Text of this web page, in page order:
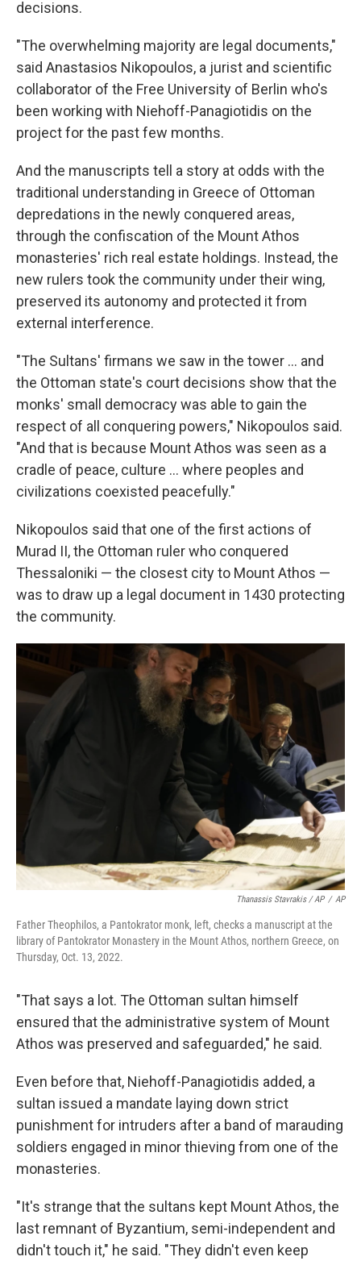
decisions.
"The overwhelming majority are legal documents,"
said Anastasios Nikopoulos, a jurist and scientific
collaborator of the Free University of Berlin who's
been working with Niehoff-Panagiotidis on the
project for the past few months.
And the manuscripts tell a story at odds with the
traditional understanding in Greece of Ottoman
depredations in the newly conquered areas,
through the confiscation of the Mount Athos
monasteries' rich real estate holdings. Instead, the
new rulers took the community under their wing,
preserved its autonomy and protected it from
external interference.
"The Sultans' firmans we saw in the tower ... and
the Ottoman state's court decisions show that the
monks' small democracy was able to gain the
respect of all conquering powers," Nikopoulos said.
"And that is because Mount Athos was seen as a
cradle of peace, culture ... where peoples and
civilizations coexisted peacefully."
Nikopoulos said that one of the first actions of
Murad II, the Ottoman ruler who conquered
Thessaloniki — the closest city to Mount Athos —
was to draw up a legal document in 1430 protecting
the community.
Thanassis Stavrakis / AP / AP
Father Theophilos, a Pantokrator monk, left, checks a manuscript at the
library of Pantokrator Monastery in the Mount Athos, northern Greece, on
Thursday, Oct. 13, 2022.
"That says a lot. The Ottoman sultan himself
ensured that the administrative system of Mount
Athos was preserved and safeguarded," he said.
Even before that, Niehoff-Panagiotidis added, a
sultan issued a mandate laying down strict
punishment for intruders after a band of marauding
soldiers engaged in minor thieving from one of the
monasteries.
"It's strange that the sultans kept Mount Athos, the
last remnant of Byzantium, semi-independent and
didn't touch it," he said. "They didn't even keep